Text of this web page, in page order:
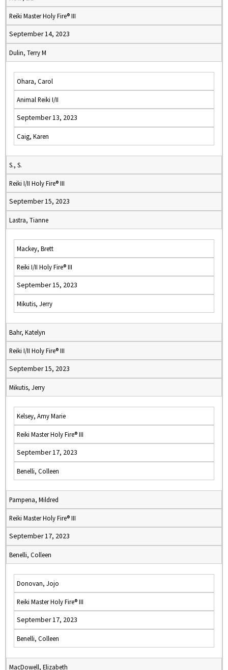
Reiki Master Holy Fire® III
September 14, 2023
Dulin, Terry M
Ohara, Carol
Animal Reiki I/II
September 13, 2023
Caig, Karen
S., S.
Reiki I/II Holy Fire® III
September 15, 2023
Lastra, Tianne
Mackey, Brett
Reiki I/II Holy Fire® III
September 15, 2023
Mikutis, Jerry
Bahr, Katelyn
Reiki I/II Holy Fire® III
September 15, 2023
Mikutis, Jerry
Kelsey, Amy Marie
Reiki Master Holy Fire® III
September 17, 2023
Benelli, Colleen
Pampena, Mildred
Reiki Master Holy Fire® III
September 17, 2023
Benelli, Colleen
Donovan, Jojo
Reiki Master Holy Fire® III
September 17, 2023
Benelli, Colleen
MacDowell, Elizabeth